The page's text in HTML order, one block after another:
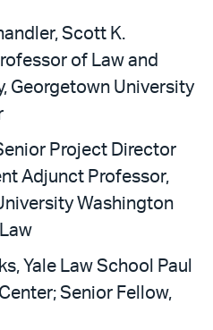
Scott K.
of Law and
Georgetown University
Project Director
Adjunct Professor,
Washington
Yale Law School Paul
Center; Senior Fellow,